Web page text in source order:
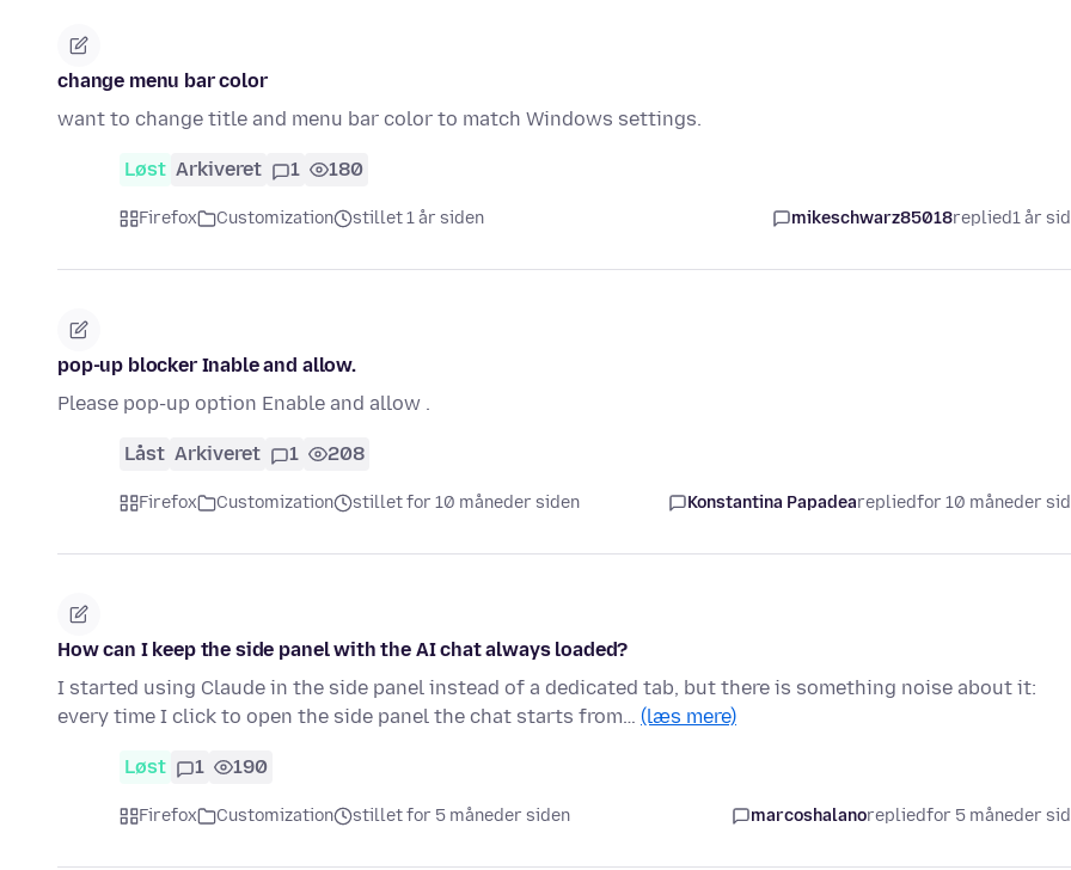
change menu bar color
want to change title and menu bar color to match Windows settings.
Løst Arkiveret 1 180
Firefox Customization stillet 1 år siden mikeschwarz85018replied1 år
pop-up blocker Inable and allow.
Please pop-up option Enable and allow .
Låst Arkiveret 1 208
Firefox Customization stillet for 10 måneder siden Konstantina Papadearepliedfor 10 måneder
How can I keep the side panel with the AI chat always loaded?
I started using Claude in the side panel instead of a dedicated tab, but there is something noise about it:
every time I click to open the side panel the chat starts from… (læs mere)
Løst 1 190
Firefox Customization stillet for 5 måneder siden marcoshalanorepliedfor 5 måneder